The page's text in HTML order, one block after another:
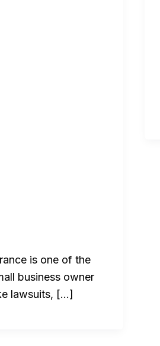
is one of the
business owner
lawsuits, […]